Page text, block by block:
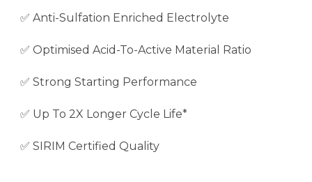
✅ Anti-Sulfation Enriched Electrolyte
✅ Optimised Acid-To-Active Material Ratio
✅ Strong Starting Performance
✅ Up To 2X Longer Cycle Life*
✅ SIRIM Certified Quality